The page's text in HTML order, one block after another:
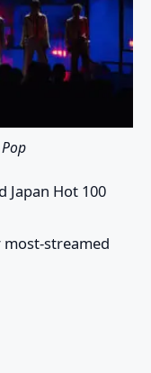
Hot 100
streamed